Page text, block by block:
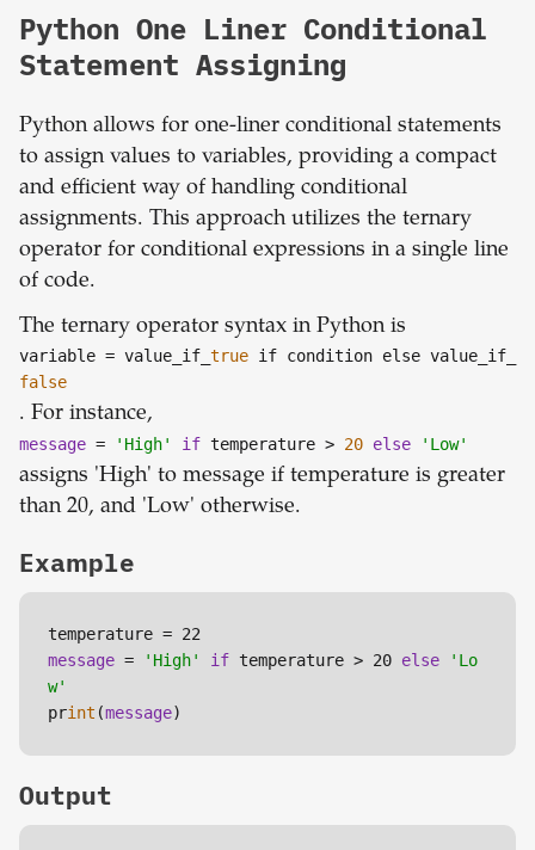
Python One Liner Conditional
Statement Assigning
Python allows for one-liner conditional statements
to assign values to variables, providing a compact
and efficient way of handling conditional
assignments. This approach utilizes the ternary
operator for conditional expressions in a single line
of code.
The ternary operator syntax in Python is
variable = value_if_ true if condition else value_if_
false
. For instance,
message = 'High' if temperature > 20 else 'Low'
assigns 'High' to message if temperature is greater
than 20, and 'Low' otherwise.
Example
message = 'High' if temperature > 20 else
'Lo
w'
print (message)
Output